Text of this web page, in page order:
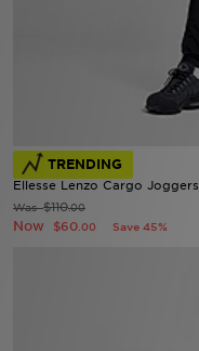
TRENDING
Ellesse Lenzo Cargo Joggers
Was$110.00
Now $60 .00 Save 45%